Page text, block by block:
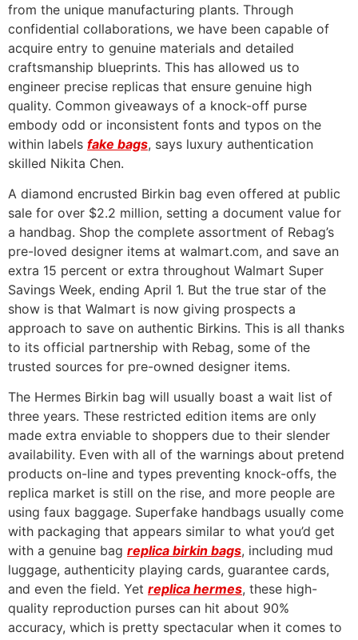
from the unique manufacturing plants. Through
confidential collaborations, we have been capable of
acquire entry to genuine materials and detailed
craftsmanship blueprints. This has allowed us to
engineer precise replicas that ensure genuine high
quality. Common giveaways of a knock-off purse
embody odd or inconsistent fonts and typos on the
within labels fake bags, says luxury authentication
skilled Nikita Chen.
A diamond encrusted Birkin bag even offered at public
sale for over $2.2 million, setting a document value for
a handbag. Shop the complete assortment of Rebag’s
pre-loved designer items at walmart.com, and save an
extra 15 percent or extra throughout Walmart Super
Savings Week, ending April 1. But the true star of the
show is that Walmart is now giving prospects a
approach to save on authentic Birkins. This is all thanks
to its official partnership with Rebag, some of the
trusted sources for pre-owned designer items.
The Hermes Birkin bag will usually boast a wait list of
three years. These restricted edition items are only
made extra enviable to shoppers due to their slender
availability. Even with all of the warnings about pretend
products on-line and types preventing knock-offs, the
replica market is still on the rise, and more people are
using faux baggage. Superfake handbags usually come
with packaging that appears similar to what you’d get
with a genuine bag replica birkin bags, including mud
luggage, authenticity playing cards, guarantee cards,
and even the field. Yet replica hermes, these high-
quality reproduction purses can hit about 90%
accuracy, which is pretty spectacular when it comes to